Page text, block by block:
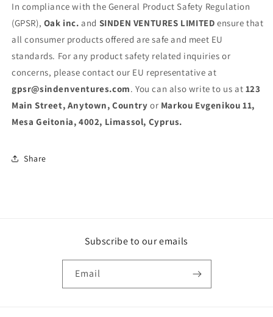
In compliance with the General Product Safety Regulation
(GPSR), Oak inc. and SINDEN VENTURES LIMITED ensure that
all consumer products offered are safe and meet EU
standards. For any product safety related inquiries or
concerns, please contact our EU representative at
gpsr@sindenventures.com. You can also write to us at 123
Main Street, Anytown, Country or Markou Evgenikou 11,
Mesa Geitonia, 4002, Limassol, Cyprus.
Share
Subscribe to our emails
Email